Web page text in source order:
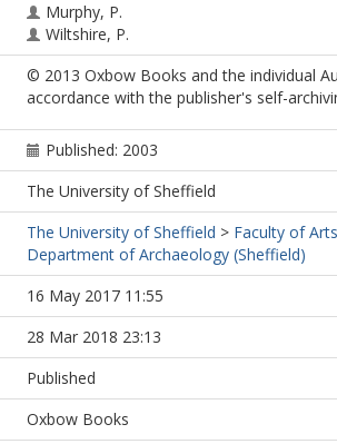
Murphy, P.
Wiltshire, P.
© 2013 Oxbow Books and the individual
accordance with the publisher's self-
Published: 2003
The University of Sheffield
The University of Sheffield > Faculty of
Department of Archaeology (Sheffield)
16 May 2017 11:55
28 Mar 2018 23:13
Published
Oxbow Books